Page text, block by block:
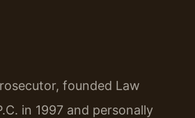
founded Law
in 1997 and personally